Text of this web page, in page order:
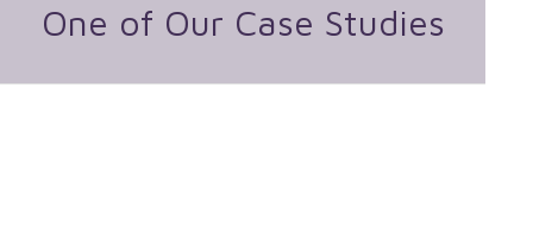
One of Our Case Studies